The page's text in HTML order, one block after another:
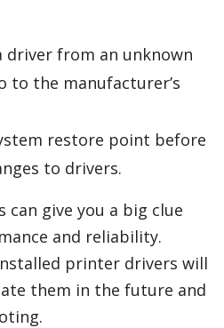
driver from an unknown
to the manufacturer’s
restore point before
to drivers.
can give you a big clue
and reliability.
printer drivers will
them in the future and